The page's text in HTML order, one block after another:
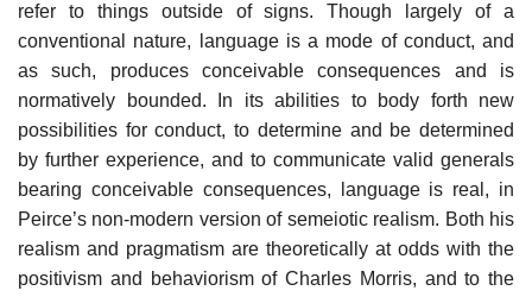
refer to things outside of signs. Though largely of a
conventional nature, language is a mode of conduct, and
as such, produces conceivable consequences and is
normatively bounded. In its abilities to body forth new
possibilities for conduct, to determine and be determined
by further experience, and to communicate valid generals
bearing conceivable consequences, language is real, in
Peirce’s non-modern version of semeiotic realism. Both his
realism and pragmatism are theoretically at odds with the
positivism and behaviorism of Charles Morris, and to the